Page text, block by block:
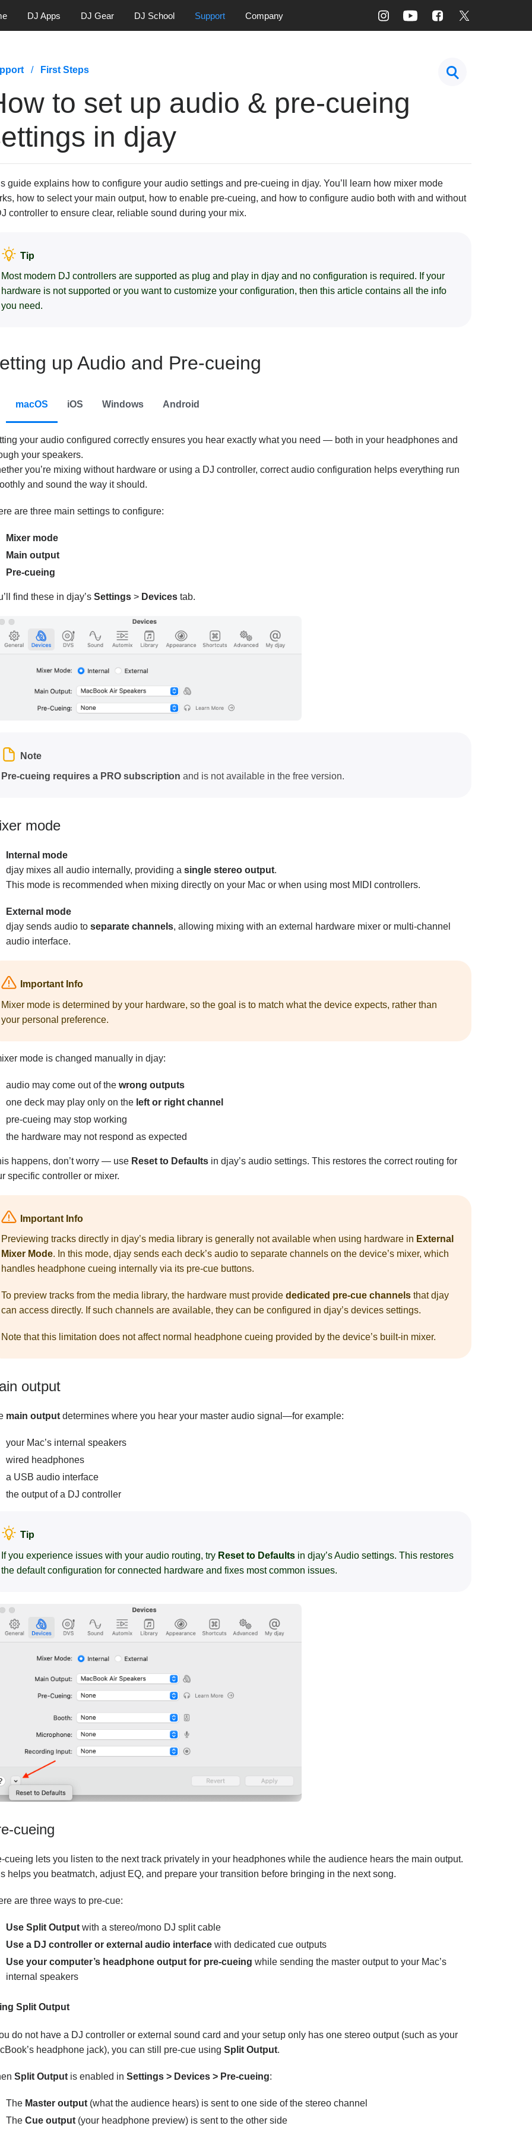
DJ Apps DJ Gear DJ School Support Company
First Steps
to set up audio & pre-cueing
in djay
guide explains how to configure your audio settings and pre-cueing in djay. You’ll learn how mixer mode
how to select your main output, how to enable pre-cueing, and how to configure audio both with and without
controller to ensure clear, reliable sound during your mix.
Tip
Most modern DJ controllers are supported as plug and play in djay and no configuration is required. If your
hardware is not supported or you want to customize your configuration, then this article contains all the info
you need.
up Audio and Pre-cueing
macOS iOS Windows Android
your audio configured correctly ensures you hear exactly what you need — both in your headphones and
your speakers.
you’re mixing without hardware or using a DJ controller, correct audio configuration helps everything run
and sound the way it should.
are three main settings to configure:
Mixer mode
Main output
Pre-cueing
find these in djay’s Settings > Devices tab.
Note
Pre-cueing requires a PRO subscription and is not available in the free version.
mode
Internal mode
djay mixes all audio internally, providing a single stereo output.
This mode is recommended when mixing directly on your Mac or when using most MIDI controllers.
External mode
djay sends audio to separate channels, allowing mixing with an external hardware mixer or multi-channel
audio interface.
Important Info
Mixer mode is determined by your hardware, so the goal is to match what the device expects, rather than
your personal preference.
mode is changed manually in djay:
audio may come out of the wrong outputs
one deck may play only on the left or right channel
pre-cueing may stop working
the hardware may not respond as expected
happens, don’t worry — use Reset to Defaults in djay’s audio settings. This restores the correct routing for
specific controller or mixer.
Important Info
Previewing tracks directly in djay’s media library is generally not available when using hardware in External
Mixer Mode. In this mode, djay sends each deck’s audio to separate channels on the device’s mixer, which
handles headphone cueing internally via its pre-cue buttons.
To preview tracks from the media library, the hardware must provide dedicated pre-cue channels that djay
can access directly. If such channels are available, they can be configured in djay’s devices settings.
Note that this limitation does not affect normal headphone cueing provided by the device’s built-in mixer.
output
main output determines where you hear your master audio signal—for example:
your Mac’s internal speakers
wired headphones
a USB audio interface
the output of a DJ controller
Tip
If you experience issues with your audio routing, try Reset to Defaults in djay’s Audio settings. This restores
the default configuration for connected hardware and fixes most common issues.
cueing
cueing lets you listen to the next track privately in your headphones while the audience hears the main output.
helps you beatmatch, adjust EQ, and prepare your transition before bringing in the next song.
are three ways to pre-cue:
Use Split Output with a stereo/mono DJ split cable
Use a DJ controller or external audio interface with dedicated cue outputs
Use your computer’s headphone output for pre-cueing while sending the master output to your Mac’s
internal speakers
Split Output
do not have a DJ controller or external sound card and your setup only has one stereo output (such as your
headphone jack), you can still pre-cue using Split Output.
Split Output is enabled in Settings > Devices > Pre-cueing:
The Master output (what the audience hears) is sent to one side of the stereo channel
The Cue output (your headphone preview) is sent to the other side